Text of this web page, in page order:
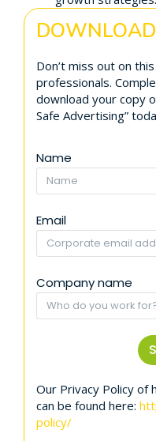
Don’t miss out on
professionals.
download your copy
Safe Advertising”
Name
Email
Company name
Our Privacy Policy of
can be found here:
policy/